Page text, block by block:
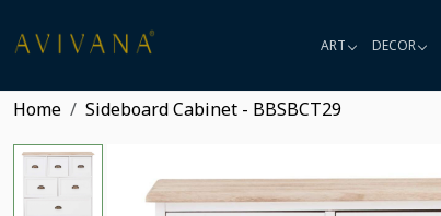
ART DECOR
Home Sideboard Cabinet - BBSBCT29